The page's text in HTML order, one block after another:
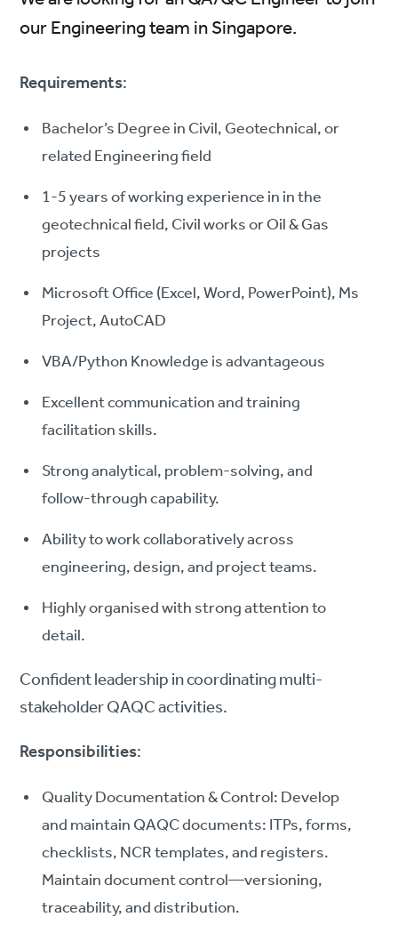
our Engineering team in Singapore.
Requirements:
Bachelor’s Degree in Civil, Geotechnical, or
related Engineering field
1-5 years of working experience in in the
geotechnical field, Civil works or Oil & Gas
projects
Microsoft Office (Excel, Word, PowerPoint), Ms
Project, AutoCAD
VBA/Python Knowledge is advantageous
Excellent communication and training
facilitation skills.
Strong analytical, problem-solving, and
follow-through capability.
Ability to work collaboratively across
engineering, design, and project teams.
Highly organised with strong attention to
detail.
Confident leadership in coordinating multi-
stakeholder QAQC activities.
Responsibilities:
Quality Documentation & Control: Develop
and maintain QAQC documents: ITPs, forms,
checklists, NCR templates, and registers.
Maintain document control—versioning,
traceability, and distribution.